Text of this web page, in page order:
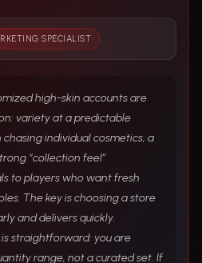
SPECIALIST
high-skin accounts are
variety at a predictable
individual cosmetics, a
“collection feel”
to players who want fresh
The key is choosing a store
and delivers quickly.
is straightforward: you are
range, not a curated set. If